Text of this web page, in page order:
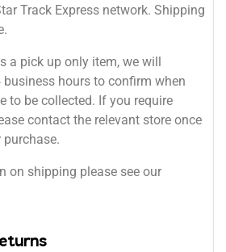
Track Express network. Shipping
a pick up only item, we will
hours to confirm when
to be collected. If you require
contact the relevant store once
on shipping please see our